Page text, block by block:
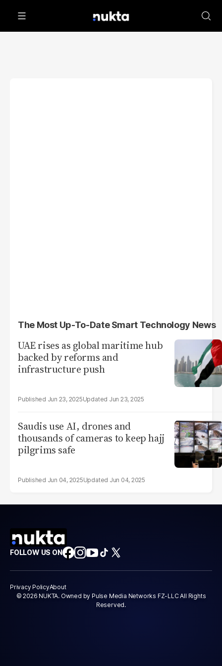
The Most Up-To-Date Smart Technology News
UAE rises as global maritime hub
backed by reforms and
infrastructure push
Jun 23, 2025 Jun 23, 2025
Saudis use AI, drones and
thousands of cameras to keep hajj
pilgrims safe
Jun 04, 2025 Jun 04, 2025
FOLLOW US ON
Privacy PolicyAbout
© 2026 NUKTA. Owned by Pulse Media Networks FZ-LLC All Rights
Reserved.